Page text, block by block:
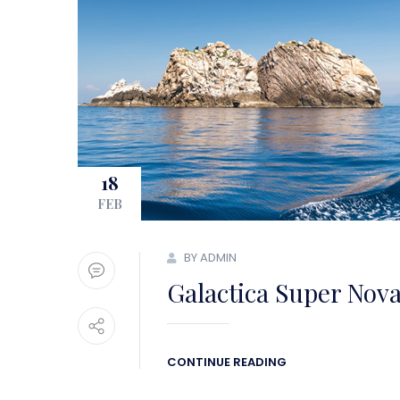
18
FEB
BY ADMIN
Galactica Super
CONTINUE READING